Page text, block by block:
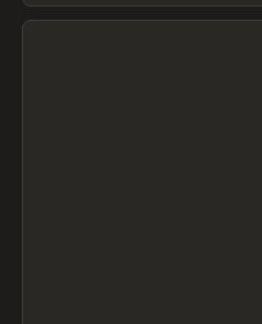
View item